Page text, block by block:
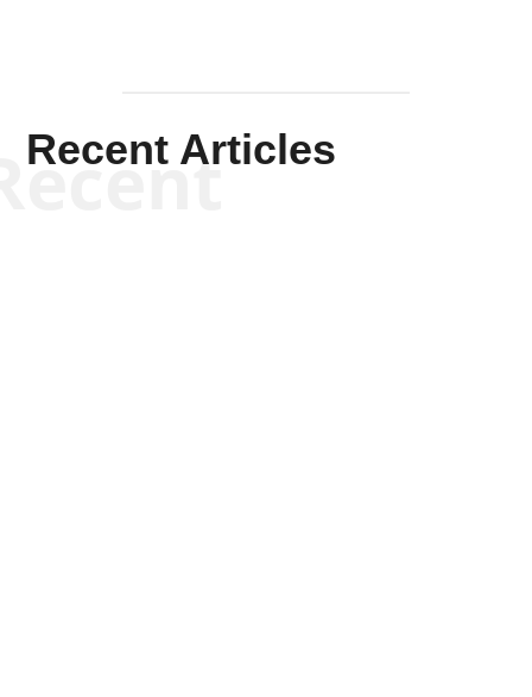
Recent Articles